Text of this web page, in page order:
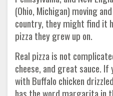
(Ohio, Michigan) moving
country, they might find it
pizza they grew up on.
Real pizza is not
cheese, and great sauce.
with Buffalo chicken
has the word margarita in